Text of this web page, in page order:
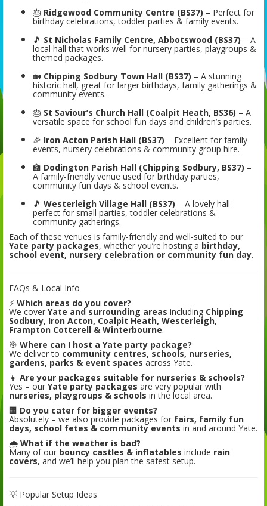
🎂 Ridgewood Community Centre (BS37) – Perfect for
birthday celebrations, toddler parties & family events.
🎵 St Nicholas Family Centre, Abbotswood (BS37) – A
local hall that works well for nursery parties, playgroups &
themed packages.
🏡 Chipping Sodbury Town Hall (BS37) – A stunning
historic hall, great for larger birthdays, family gatherings &
community events.
🎂 St Saviour’s Church Hall (Coalpit Heath, BS36) – A
versatile space for school fun days and children’s parties.
🎉 Iron Acton Parish Hall (BS37) – Excellent for family
events, nursery celebrations & community group hire.
🏫 Dodington Parish Hall (Chipping Sodbury, BS37) –
A family-friendly venue used for birthday parties,
community fun days & school events.
🎵 Westerleigh Village Hall (BS37) – A lovely hall
perfect for small parties, toddler celebrations &
community gatherings.
Each of these venues is family-friendly and well-suited to our
Yate party packages, whether you’re hosting a birthday,
school event, nursery celebration or community fun day.
FAQs & Local Info
⚡ Which areas do you cover?
We cover Yate and surrounding areas including Chipping
Sodbury, Iron Acton, Coalpit Heath, Westerleigh,
Frampton Cotterell & Winterbourne.
🎯 Where can I host a Yate party package?
We deliver to community centres, schools, nurseries,
gardens, parks & event spaces across Yate.
👧 Are your packages suitable for nurseries & schools?
Yes – our Yate party packages are very popular with
nurseries, playgroups & schools in the local area.
🏢 Do you cater for bigger events?
Absolutely – we also provide packages for fairs, family fun
days, school fetes & community events in and around Yate.
🌧️ What if the weather is bad?
Many of our bouncy castles & inflatables include rain
covers, and we’ll help you plan the safest setup.
💡 Popular Setup Ideas